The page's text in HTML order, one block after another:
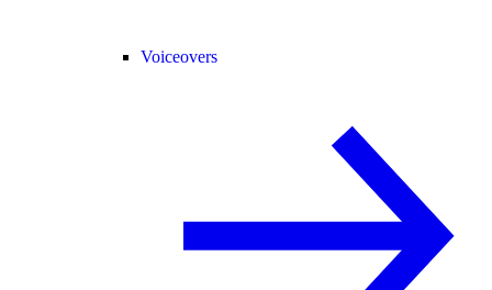
Voiceovers